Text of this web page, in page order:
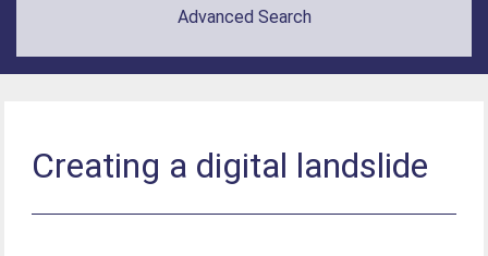
Advanced Search
Creating a digital landslide